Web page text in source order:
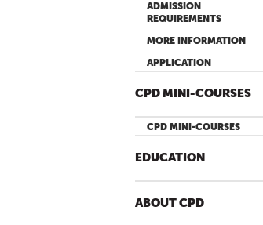
ADMISSION
REQUIREMENTS
MORE INFORMATION
APPLICATION
CPD MINI-COURSES
CPD MINI-COURSES
EDUCATION
ABOUT CPD